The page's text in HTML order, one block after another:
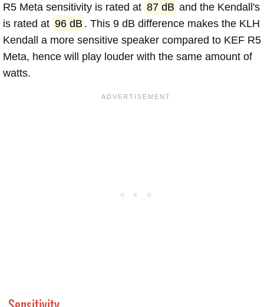
R5 Meta sensitivity is rated at 87 dB and the Kendall's
is rated at 96 dB . This 9 dB difference makes the KLH
Kendall a more sensitive speaker compared to KEF R5
Meta, hence will play louder with the same amount of
watts.